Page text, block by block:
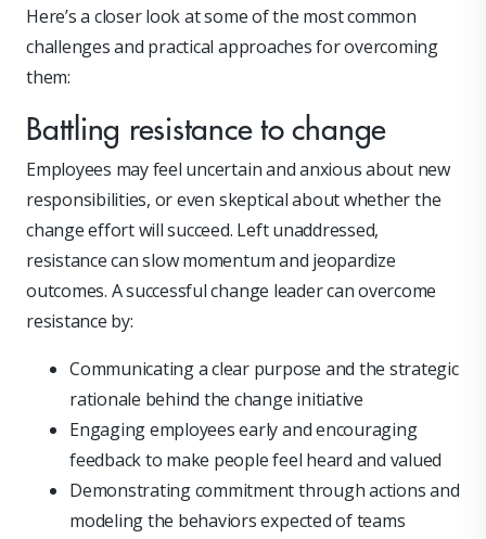
Here’s a closer look at some of the most common
challenges and practical approaches for overcoming
them:
Battling resistance to change
Employees may feel uncertain and anxious about new
responsibilities, or even skeptical about whether the
change effort will succeed. Left unaddressed,
resistance can slow momentum and jeopardize
outcomes. A successful change leader can overcome
resistance by:
Communicating a clear purpose and the strategic
rationale behind the change initiative
Engaging employees early and encouraging
feedback to make people feel heard and valued
Demonstrating commitment through actions and
modeling the behaviors expected of teams